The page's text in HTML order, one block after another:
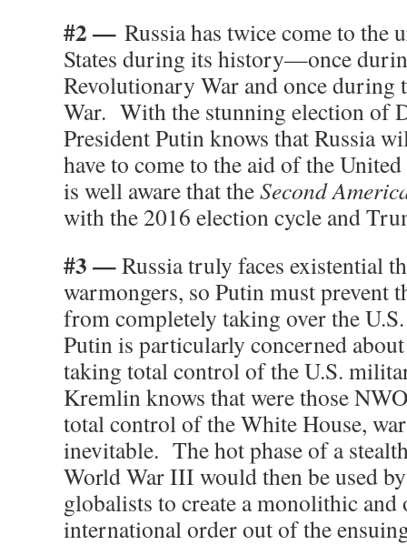
#2 — Russia has twice come to the
States during its history—once
Revolutionary War and once
War. With the stunning election of
President Putin knows that Russia
have to come to the aid of the
is well aware that theSecond
with the 2016 election cycle and
#3 —Russia truly faces existential
warmongers, so Putin must prevent
from completely taking over the
Putin is particularly concerned
taking total control of the U.S.
Kremlin knows that were those
total control of the White House,
inevitable. The hot phase of a
World War III would then be used
globalists to create a monolithic and
international order out of the